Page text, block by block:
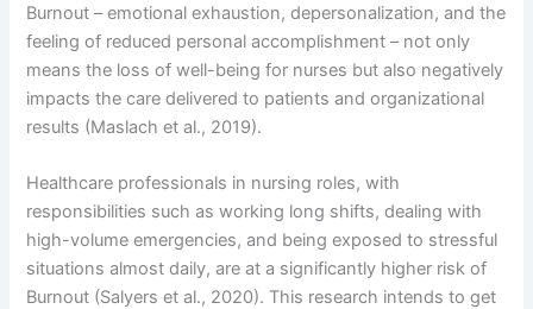
Burnout – emotional exhaustion, depersonalization, and the
feeling of reduced personal accomplishment – not only
means the loss of well-being for nurses but also negatively
impacts the care delivered to patients and organizational
results (Maslach et al., 2019).
Healthcare professionals in nursing roles, with
responsibilities such as working long shifts, dealing with
high-volume emergencies, and being exposed to stressful
situations almost daily, are at a significantly higher risk of
Burnout (Salyers et al., 2020). This research intends to get